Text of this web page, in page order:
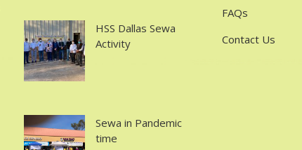
HSS Dallas Sewa
Activity
Sewa in Pandemic
time
FAQs
Contact Us